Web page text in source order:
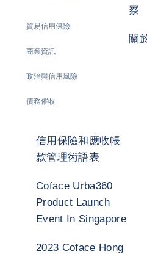
貿易信用保險
商業資訊
政治與信用風險
債務催收
察
關
信用保險和應收帳
款管理術語表
Coface Urba360
Product Launch
Event In Singapore
2023 Coface Hong